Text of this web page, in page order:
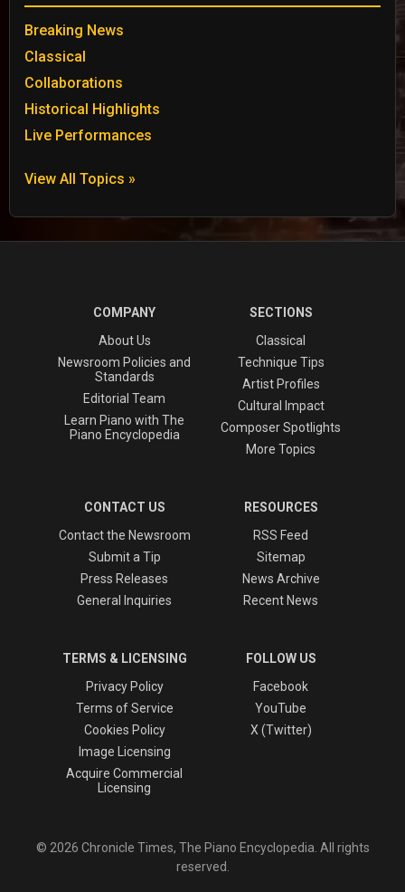
Breaking News
Classical
Collaborations
Historical Highlights
Live Performances
View All Topics »
COMPANY
About Us
Newsroom Policies and
Standards
Editorial Team
Learn Piano with The
Piano Encyclopedia
SECTIONS
Classical
Technique Tips
Artist Profiles
Cultural Impact
Composer Spotlights
More Topics
CONTACT US
Contact the Newsroom
Submit a Tip
Press Releases
General Inquiries
RESOURCES
RSS Feed
Sitemap
News Archive
Recent News
TERMS & LICENSING
Privacy Policy
Terms of Service
Cookies Policy
Image Licensing
Acquire Commercial
Licensing
FOLLOW US
Facebook
YouTube
X (Twitter)
© 2026 Chronicle Times, The Piano Encyclopedia. All rights
reserved.